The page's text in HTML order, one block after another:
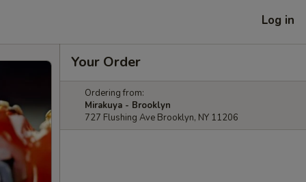
Log in
Your Order
Ordering from:
Mirakuya - Brooklyn
727 Flushing Ave Brooklyn, NY 11206